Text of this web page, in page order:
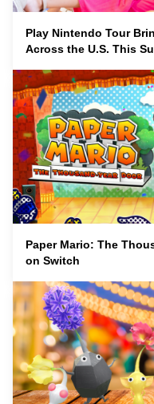
Play Nintendo Tour
Across the U.S. This
Paper Mario: The
on Switch